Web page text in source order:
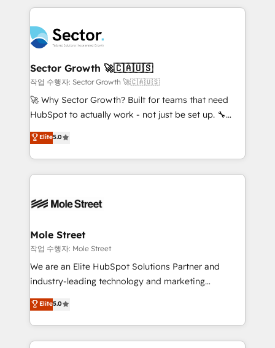
retail, salud, banca, bienes raíces, construcción y
dados e automatizar operações. O objetivo é
operacional de receita conectando equipes
tecnologia e dados em uma operação integrada.
Também somos distribuidores oficiais da HubSpot
e de mais de 150 softwares globais permitindo
contratar e pagar a HubSpot em reais com nota
fiscal no Brasil e gerar economia de até 50% na
Oferecemos ainda agentes de IA especializados em
HubSpot que automatizam tarefas executam rotinas
empresas em 13 países utilizam a Nexforce. Somos
HubSpot.
Sector Growth 🚀🇨🇦🇺🇸
작업 수행자: Sector Growth 🚀🇨🇦🇺🇸
🚀 Why Sector Growth? Built for teams that need
HubSpot to actually work - not just be set up. 🔧
HubSpot Experts: Onboarding, migrations,
automation, and training built for adoption. ⚡ Highly
Technical Execution: ERP, EMR and Custom
Integrations; complex builds delivered in weeks, not
workflows; automation agents; process optimization
Healthcare: HIPAA implementations; secure data
workflows 💼 Financial Services: compliant
workflows; audit-ready reporting ⚖️ Legal: client
intake; pipeline and document workflows 🛒 E-
revenue automation 🏢 Real Estate: deal pipelines;
portfolio and lifecycle management 🏭
Elite5.0
Mole Street
작업 수행자: Mole Street
We are an Elite HubSpot Solutions Partner and
industry-leading technology and marketing
consultancy. Our focus is on enterprise and mid-
market B2B companies globally that want a strategic
approach to execute their goals through creative
applications of our solutions; Technical HubSpot
Elite5.0